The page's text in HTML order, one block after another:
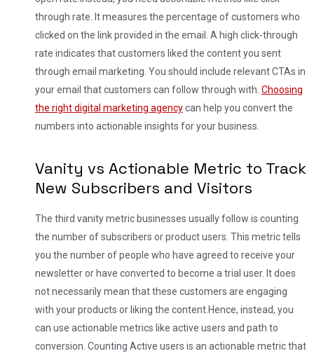
through rate. It measures the percentage of customers who
clicked on the link provided in the email. A high click-through
rate indicates that customers liked the content you sent
through email marketing. You should include relevant CTAs in
your email that customers can follow through with. Choosing
the right digital marketing agencycan help you convert the
numbers into actionable insights for your business.
Vanity vs Actionable Metric to Track
New Subscribers and Visitors
The third vanity metric businesses usually follow is counting
the number of subscribers or product users. This metric tells
you the number of people who have agreed to receive your
newsletter or have converted to become a trial user. It does
not necessarily mean that these customers are engaging
with your products or liking the content.Hence, instead, you
can use actionable metrics like active users and path to
conversion. Counting Active users is an actionable metric that